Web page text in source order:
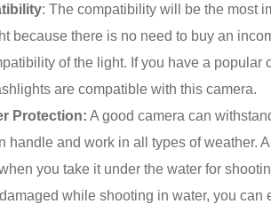
: The compatibility will be the most
because there is no need to buy an
of the light. If you have a popular
are compatible with this camera.
Protection: A good camera can
handle and work in all types of weather.
you take it under the water for
while shooting in water, you